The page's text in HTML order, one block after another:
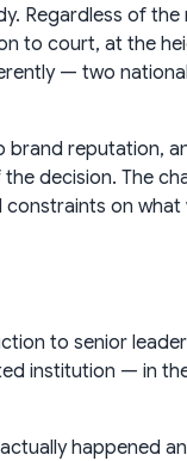
Regardless of
to court, at the
— two
reputation,
decision. The
on what
to senior
institution — in
happened